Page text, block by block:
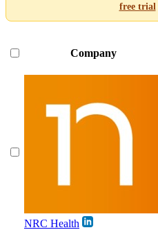
free trial
Company
NRC Health